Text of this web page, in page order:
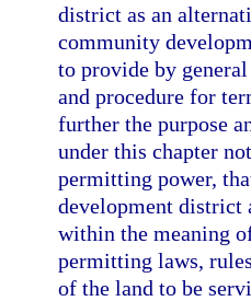
district as an
community
to provide by
and procedure for
further the purpose
under this chapter
permitting power,
development district
within the meaning
permitting laws,
of the land to be